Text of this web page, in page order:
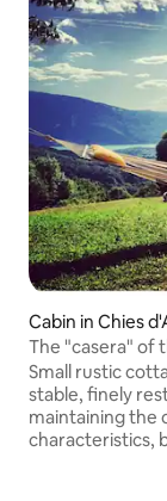
Cabin in Chies
The "casera" of
Small rustic
stable, finely
maintaining the
characteristics,